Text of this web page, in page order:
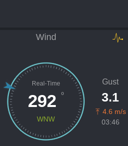
Wind
Real-Time
292 º
WNW
Gust
3.1
4.6 m/s
03:46